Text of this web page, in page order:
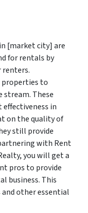
[market city] are
for rentals by
properties to
stream. These
in
on the quality of
still provide
with Rent
you will get a
pros to provide
business. This
other essential